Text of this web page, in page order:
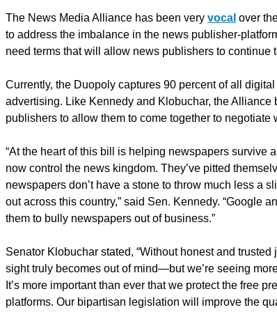
The News Media Alliance has been very vocal over
to address the imbalance in the news publisher-
need terms that will allow news publishers to continue
Currently, the Duopoly captures 90 percent of all
advertising. Like Kennedy and Klobuchar, the
publishers to allow them to come together to
“At the heart of this bill is helping newspapers
now control the news kingdom. They’ve pitted
newspapers don’t have a stone to throw much less a
out across this country,” said Sen. Kennedy. “Google
them to bully newspapers out of business.”
Senator Klobuchar stated, “Without honest and
sight truly becomes out of mind—but we’re seeing
It’s more important than ever that we protect the free
platforms. Our bipartisan legislation will improve the